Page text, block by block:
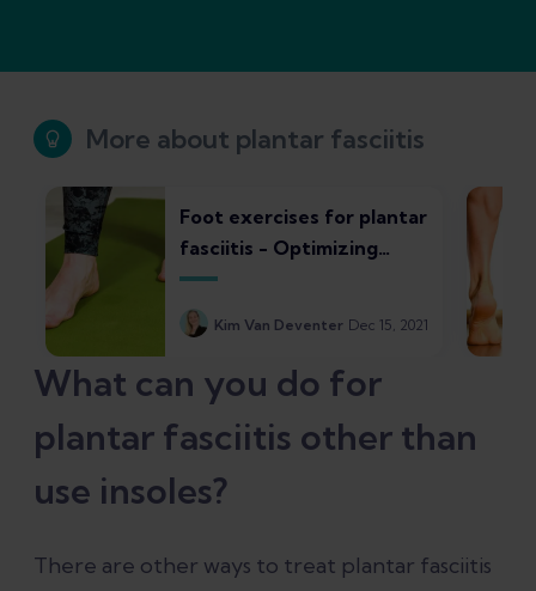
More about plantar fasciitis
Foot exercises for plantar
fasciitis - Optimizing
strength and control
Kim Van Deventer Dec 15, 2021
What can you do for
plantar fasciitis other than
use insoles?
There are other ways to treat plantar fasciitis